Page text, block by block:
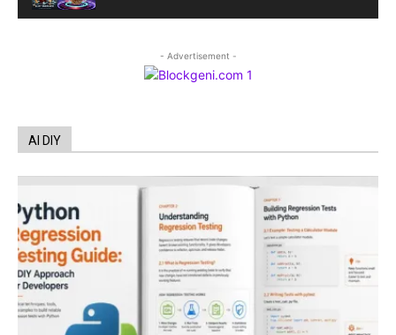
Trump’s new crypto venture is vague but full of
deepfakes
AI Regulation Is Simpler Than You May Imagine
FBI says Crypto-related fraud jumped by 45%
last year
Conversations with AI can dispel conspiracies
00:44
- Advertisement -
AI DIY